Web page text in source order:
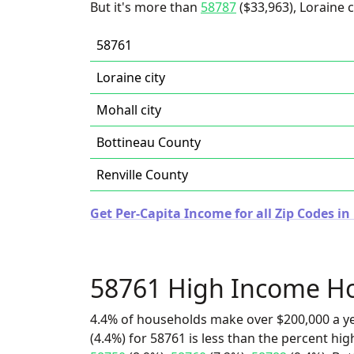
But it's more than 58787($33,963), Loraine
58761
Loraine city
Mohall city
Bottineau County
Renville County
Get Per-Capita Income for all Zip Codes
58761 High Income
4.4% of households make over $200,000 a
(4.4%) for 58761 is less than the percent